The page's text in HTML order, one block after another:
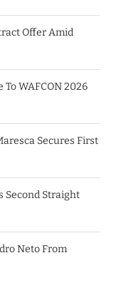
Offer Amid
WAFCON 2026
Secures First
Second Straight
Neto From